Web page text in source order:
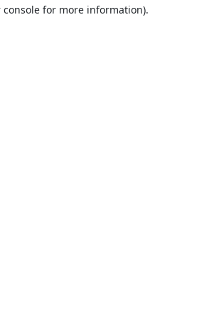
console for more information).